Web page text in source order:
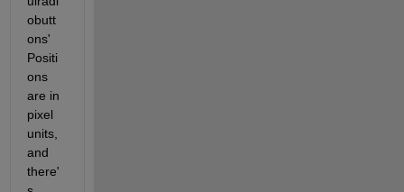
obutt
ons'
Positi
ons
are in
pixel
units,
and
there'